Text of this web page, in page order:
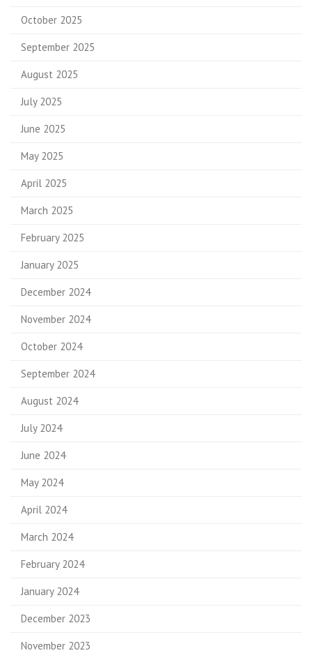
October 2025
September 2025
August 2025
July 2025
June 2025
May 2025
April 2025
March 2025
February 2025
January 2025
December 2024
November 2024
October 2024
September 2024
August 2024
July 2024
June 2024
May 2024
April 2024
March 2024
February 2024
January 2024
December 2023
November 2023